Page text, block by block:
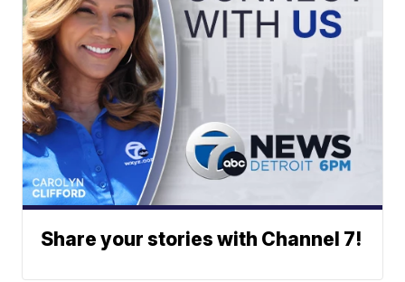
Share your stories with Channel 7!